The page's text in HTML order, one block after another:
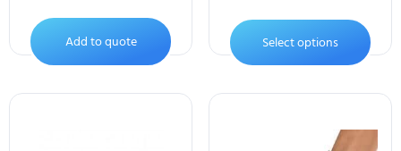
Add to quote Select options